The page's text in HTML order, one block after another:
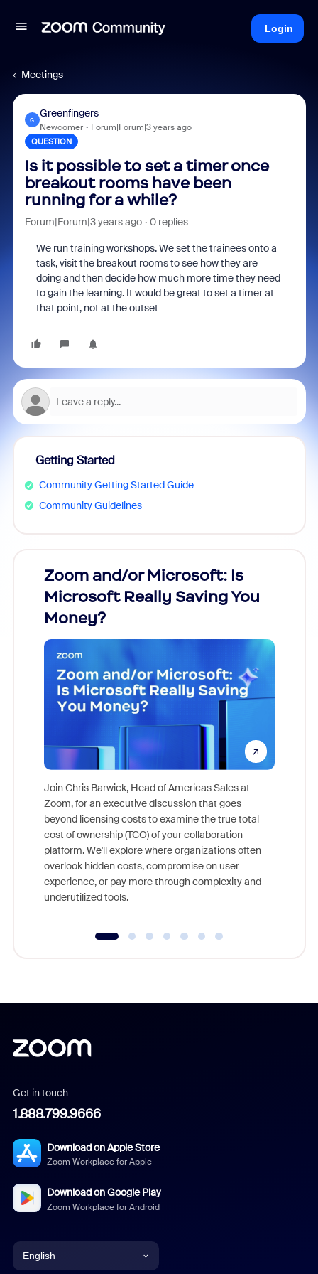
Login
Meetings
G
Greenfingers
Newcomer Forum|Forum|3 years ago
QUESTION
Is it possible to set a timer once
breakout rooms have been
running for a while?
Forum|Forum|3 years ago 0 replies
We run training workshops. We set the trainees onto a
task, visit the breakout rooms to see how they are
doing and then decide how much more time they need
to gain the learning. It would be great to set a timer at
that point, not at the outset
Getting Started
Community Getting Started Guide
Community Guidelines
Zoom and/or Microsoft: Is
Microsoft Really Saving You
Money?
Join Chris Barwick, Head of Americas Sales at
Zoom, for an executive discussion that goes
beyond licensing costs to examine the true total
cost of ownership (TCO) of your collaboration
platform. We'll explore where organizations often
overlook hidden costs, compromise on user
experience, or pay more through complexity and
underutilized tools.
Get in touch
1.888.799.9666
Download on Apple Store
Zoom Workplace for Apple
Download on Google Play
Zoom Workplace for Android
English